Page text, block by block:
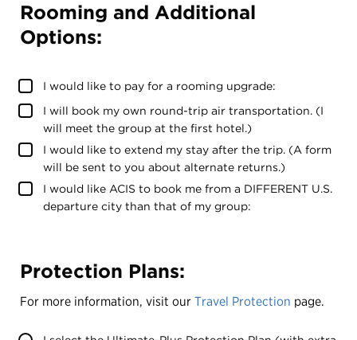
Rooming and Additional
Options:
I would like to pay for a rooming upgrade:
I will book my own round-trip air transportation. (I
will meet the group at the first hotel.)
I would like to extend my stay after the trip. (A form
will be sent to you about alternate returns.)
I would like ACIS to book me from a DIFFERENT U.S.
departure city than that of my group:
Protection Plans:
For more information, visit our Travel Protection page.